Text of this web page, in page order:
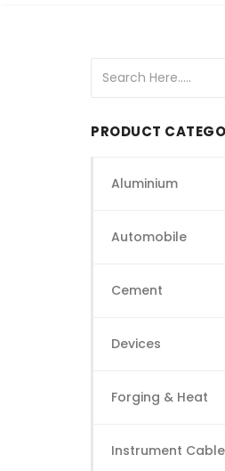
PRODUCT
Aluminium
Automobile
Cement
Devices
Forging & Heat
Instrument